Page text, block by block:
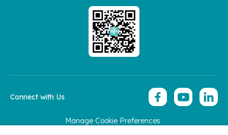
Manage Cookie Preferences
Connect with Us